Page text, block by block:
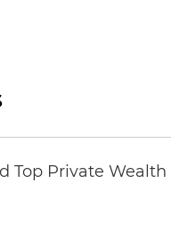
Top Private Wealth